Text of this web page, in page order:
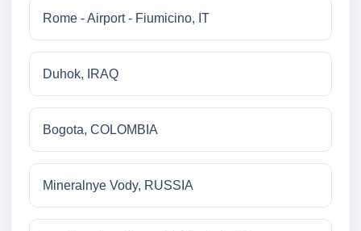
Rome - Airport - Fiumicino, IT
Duhok, IRAQ
Bogota, COLOMBIA
Mineralnye Vody, RUSSIA